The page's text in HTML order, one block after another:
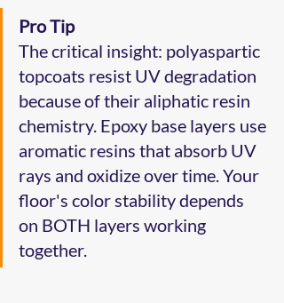
Pro Tip
The critical insight: polyaspartic
topcoats resist UV degradation
because of their aliphatic resin
chemistry. Epoxy base layers use
aromatic resins that absorb UV
rays and oxidize over time. Your
floor's color stability depends
on BOTH layers working
together.